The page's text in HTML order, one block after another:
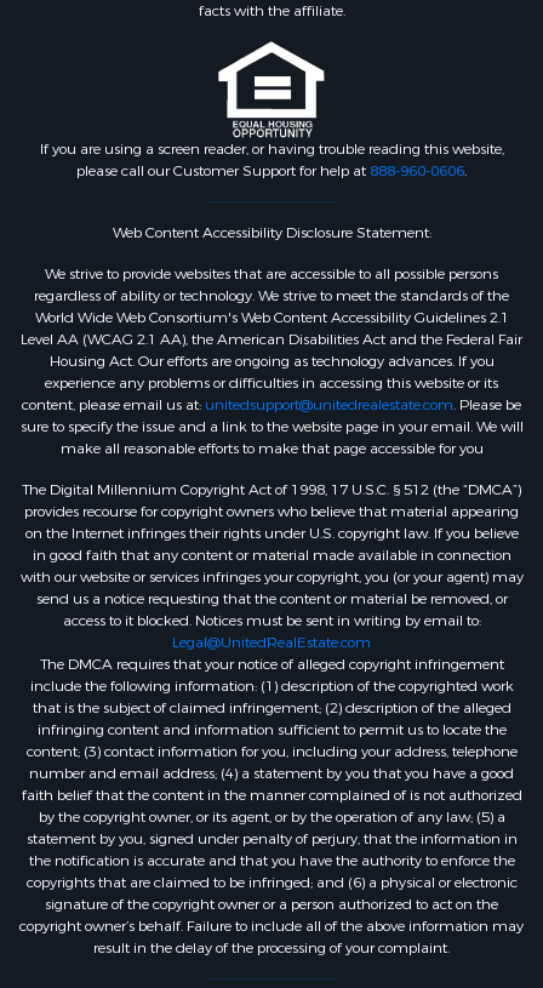
facts with the affiliate.
If you are using a screen reader, or having trouble reading this website,
please call our Customer Support for help at 888-960-0606.
Web Content Accessibility Disclosure Statement:
We strive to provide websites that are accessible to all possible persons
regardless of ability or technology. We strive to meet the standards of the
World Wide Web Consortium's Web Content Accessibility Guidelines 2.1
Level AA (WCAG 2.1 AA), the American Disabilities Act and the Federal Fair
Housing Act. Our efforts are ongoing as technology advances. If you
experience any problems or difficulties in accessing this website or its
content, please email us at: unitedsupport@unitedrealestate.com. Please be
sure to specify the issue and a link to the website page in your email. We will
make all reasonable efforts to make that page accessible for you
The Digital Millennium Copyright Act of 1998, 17 U.S.C. § 512 (the “DMCA”)
provides recourse for copyright owners who believe that material appearing
on the Internet infringes their rights under U.S. copyright law. If you believe
in good faith that any content or material made available in connection
with our website or services infringes your copyright, you (or your agent) may
send us a notice requesting that the content or material be removed, or
access to it blocked. Notices must be sent in writing by email to:
Legal@UnitedRealEstate.com
The DMCA requires that your notice of alleged copyright infringement
include the following information: (1) description of the copyrighted work
that is the subject of claimed infringement; (2) description of the alleged
infringing content and information sufficient to permit us to locate the
content; (3) contact information for you, including your address, telephone
number and email address; (4) a statement by you that you have a good
faith belief that the content in the manner complained of is not authorized
by the copyright owner, or its agent, or by the operation of any law; (5) a
statement by you, signed under penalty of perjury, that the information in
the notification is accurate and that you have the authority to enforce the
copyrights that are claimed to be infringed; and (6) a physical or electronic
signature of the copyright owner or a person authorized to act on the
copyright owner’s behalf. Failure to include all of the above information may
result in the delay of the processing of your complaint.